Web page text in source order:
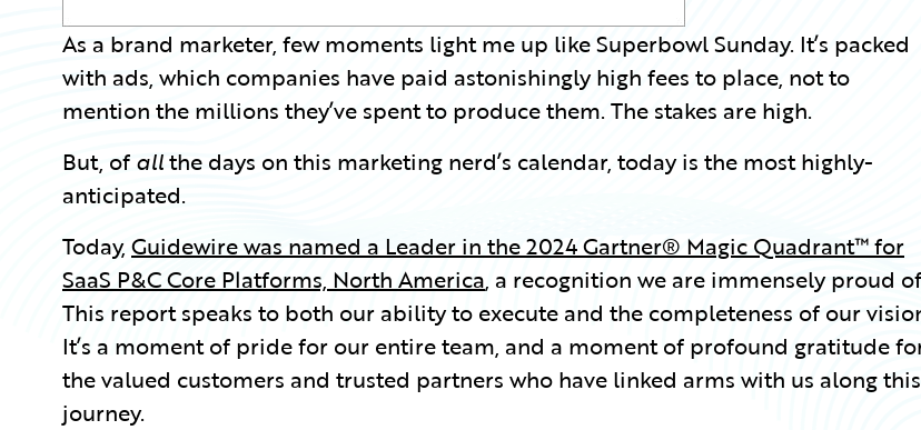
As a brand marketer, few moments light me up like Superbowl Sunday. It’s packed
with ads, which companies have paid astonishingly high fees to place, not to
mention the millions they’ve spent to produce them. The stakes are high.
But, of allthe days on this marketing nerd’s calendar, today is the most highly-
anticipated.
Today, Guidewire was named a Leader in the 2024 Gartner® Magic Quadrant™ for
SaaS P&C Core Platforms, North America, a recognition we are immensely proud
This report speaks to both our ability to execute and the completeness of our
It’s a moment of pride for our entire team, and a moment of profound gratitude
the valued customers and trusted partners who have linked arms with us along this
journey.